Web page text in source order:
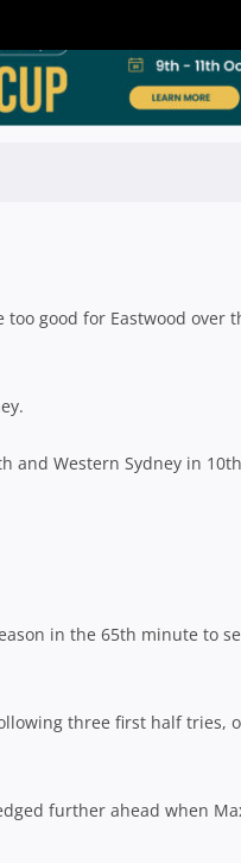
good for Eastwood over
and Western Sydney in
in the 65th minute to
three first half tries,
further ahead when